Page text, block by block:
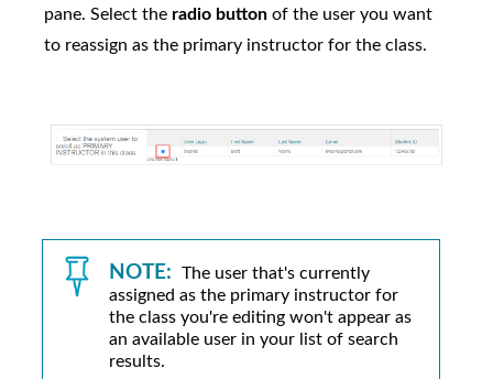
pane. Select the radio buttonof the user you want
to reassign as the primary instructor for the class.
NOTE:
The user that's currently
assigned as the primary instructor for
the class you're editing won't appear as
an available user in your list of search
results.